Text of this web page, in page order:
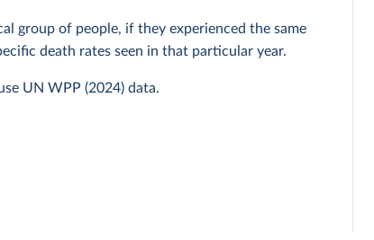
group of people, if they experienced the same
death rates seen in that particular year.
UN WPP (2024) data.